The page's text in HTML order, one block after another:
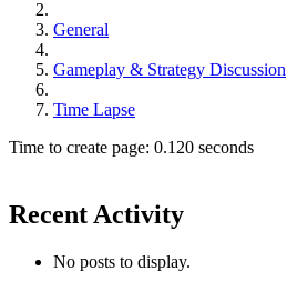
General
Gameplay & Strategy Discussion
Time Lapse
Time to create page: 0.120 seconds
Recent Activity
No posts to display.